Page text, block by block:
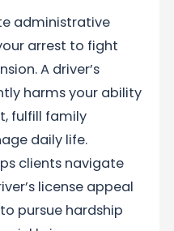
administrative
arrest to fight
A driver’s
harms your ability
fulfill family
daily life.
clients navigate
license appeal
pursue hardship